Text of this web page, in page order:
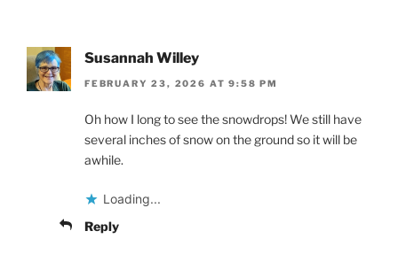
Susannah Willey
FEBRUARY 23, 2026 AT 9:58 PM
Oh how I long to see the snowdrops! We still have
several inches of snow on the ground so it will be
awhile.
Loading...
Reply